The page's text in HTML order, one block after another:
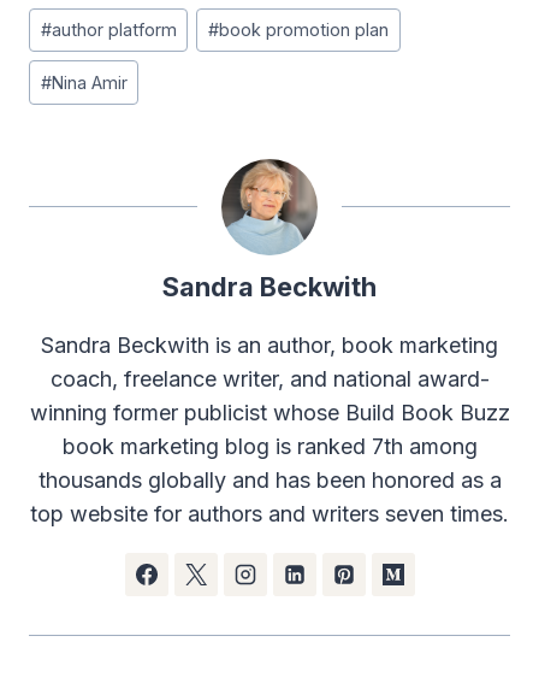
Post
Tags:
#author platform #book promotion plan
#Nina Amir
Sandra Beckwith
Sandra Beckwith is an author, book marketing
coach, freelance writer, and national award-
winning former publicist whose Build Book Buzz
book marketing blog is ranked 7th among
thousands globally and has been honored as a
top website for authors and writers seven times.